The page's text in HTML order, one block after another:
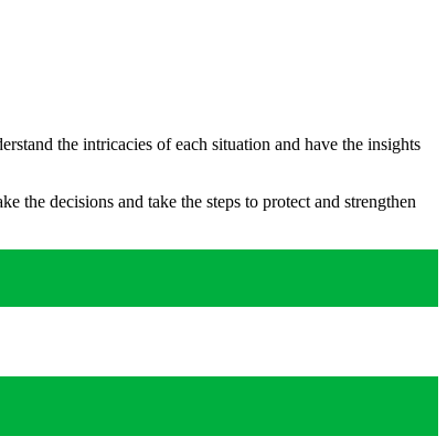
the intricacies of each situation and have the insights
the decisions and take the steps to protect and strengthen